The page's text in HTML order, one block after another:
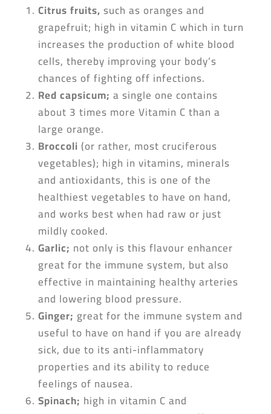
Citrus fruits,such as oranges and
grapefruit; high in vitamin C which in turn
increases the production of white blood
cells, thereby improving your body’s
chances of fighting off infections.
Red capsicum; a single one contains
about 3 times more Vitamin C than a
large orange.
Broccoli (or rather, most cruciferous
vegetables); high in vitamins, minerals
and antioxidants, this is one of the
healthiest vegetables to have on hand,
and works best when had raw or just
mildly cooked.
Garlic; not only is this flavour enhancer
great for the immune system, but also
effective in maintaining healthy arteries
and lowering blood pressure.
Ginger; great for the immune system and
useful to have on hand if you are already
sick, due to its anti-inflammatory
properties and its ability to reduce
feelings of nausea.
Spinach; high in vitamin C and